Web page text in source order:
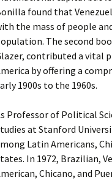
found that
the mass of people
The second
contributed a vital
by offering a
1900s to the 1960s.
Professor of Political
at Stanford
Latin Americans,
In 1972, Brazilian,
Chicano, and